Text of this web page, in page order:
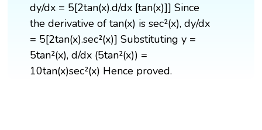
dy/dx = 5[2tan(x).d/dx [tan(x)]] Since
the derivative of tan(x) is sec²(x), dy/dx
= 5[2tan(x).sec²(x)] Substituting y =
5tan²(x), d/dx (5tan²(x)) =
10tan(x)sec²(x) Hence proved.